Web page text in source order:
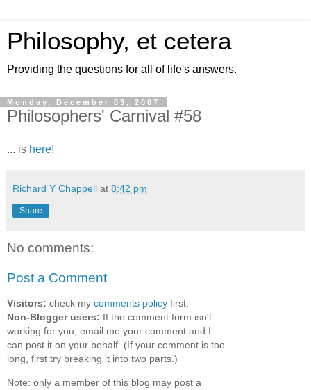
Philosophy, et cetera
Providing the questions for all of life's answers.
Monday, December 03, 2007
Philosophers' Carnival #58
... is here!
Richard Y Chappell at 8:42 pm
Share
No comments:
Post a Comment
Visitors: check my comments policy first.
Non-Blogger users: If the comment form isn't
working for you, email me your comment and I
can post it on your behalf. (If your comment is too
long, first try breaking it into two parts.)
Note: only a member of this blog may post a